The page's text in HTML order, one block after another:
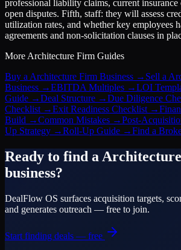
professional liability claims, current insurance
open disputes. Fifth, staff: they will assess
utilization rates, and whether key employees
agreements and non-solicitation clauses in
More Architecture Firm Guides
Buy a Architecture Firm Business → Sell a
Business →EBITDA Multiples →LOI
Guide →Deal Structure →Due Diligence
Checklist →Exit Readiness Checklist →
Build →Common Mistakes →Post-
Up Strategy →Roll-Up Guide →Find a
Ready to find a
business?
DealFlow OS surfaces acquisition targets,
and generates outreach — free to join.
Start finding deals — free